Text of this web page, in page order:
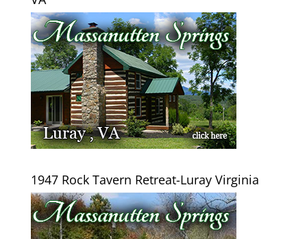
1947 Rock Tavern Retreat-Luray Virginia